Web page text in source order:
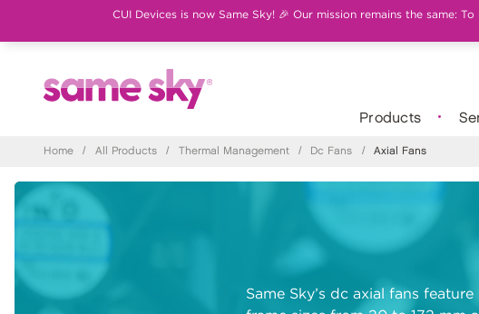
CUI Devices is now Same Sky! 🎉 Our mission remains the same:
Products
Home / All Products / Thermal Management / Dc Fans / Axial Fans
Same Sky’s dc axial fans